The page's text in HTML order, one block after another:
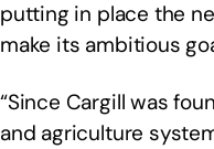
putting in place the
make its ambitious
“Since Cargill was
and agriculture